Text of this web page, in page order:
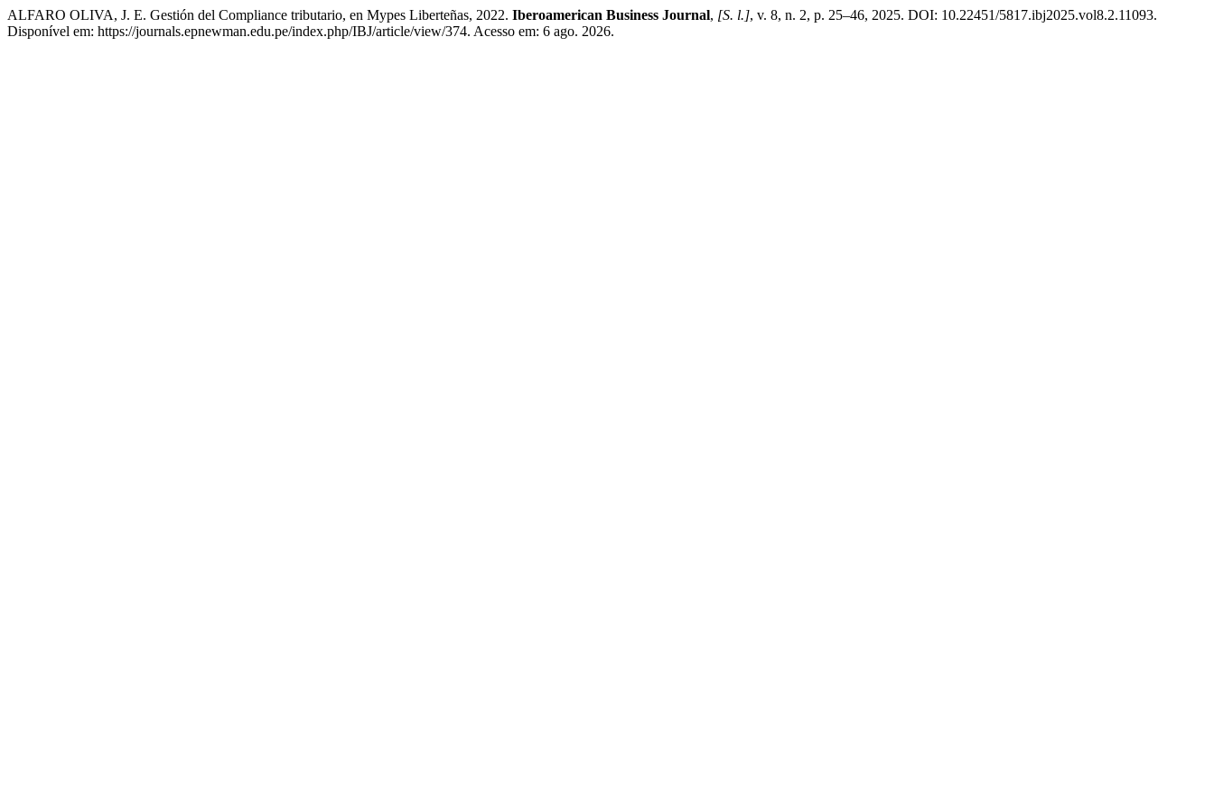
ALFARO OLIVA, J. E. Gestión del Compliance tributario, en Mypes Liberteñas, 2022. Iberoamerican Business Journal, [S. l.], v. 8, n. 2, p. 25–46, 2025. DOI: 10.22451/5817.ibj2025.vol8.2.11093.
Disponível em: https://journals.epnewman.edu.pe/index.php/IBJ/article/view/374. Acesso em: 6 ago. 2026.